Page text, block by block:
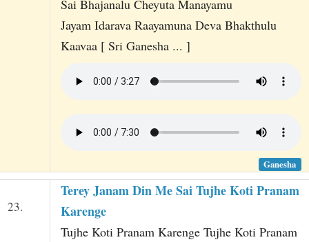
Sai Bhajanalu Cheyuta Manayamu
Jayam Idarava Raayamuna Deva Bhakthulu
Kaavaa [ Sri Ganesha ... ]
Ganesha
23.
Terey Janam Din Me Sai Tujhe Koti Pranam
Karenge
Tujhe Koti Pranam Karenge Tujhe Koti Pranam